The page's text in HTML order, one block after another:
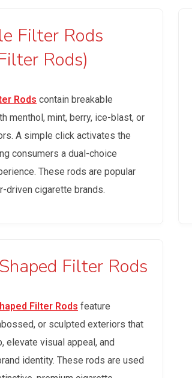
Filter Rods
Rods)
Rods contain breakable
menthol, mint, berry, ice-blast, or
A simple click activates the
consumers a dual-choice
These rods are popular
driven cigarette brands.
Filter Rods
Filter Rods feature
or sculpted exteriors that
elevate visual appeal, and
identity. These rods are used